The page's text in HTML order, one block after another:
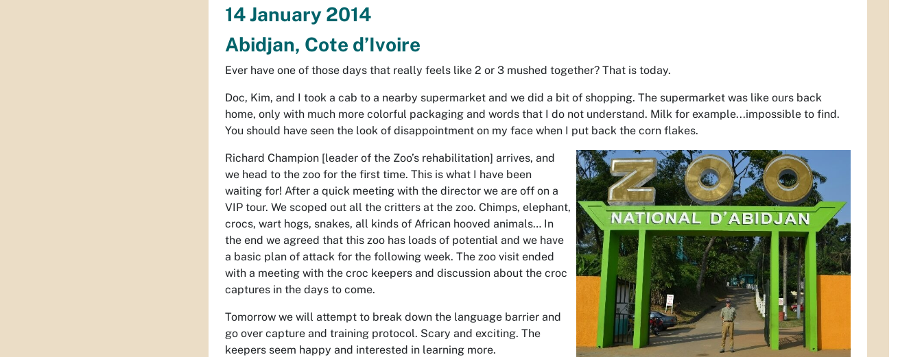
14 January 2014
Abidjan, Cote d’Ivoire
Ever have one of those days that really feels like 2 or 3 mushed together? That is today.
Doc, Kim, and I took a cab to a nearby supermarket and we did a bit of shopping. The supermarket was like ours back
home, only with much more colorful packaging and words that I do not understand. Milk for example...impossible to find.
You should have seen the look of disappointment on my face when I put back the corn flakes.
Richard Champion [leader of the Zoo’s rehabilitation] arrives, and
we head to the zoo for the first time. This is what I have been
waiting for! After a quick meeting with the director we are off on a
VIP tour. We scoped out all the critters at the zoo. Chimps, elephant,
crocs, wart hogs, snakes, all kinds of African hooved animals… In
the end we agreed that this zoo has loads of potential and we have
a basic plan of attack for the following week. The zoo visit ended
with a meeting with the croc keepers and discussion about the croc
captures in the days to come.
Tomorrow we will attempt to break down the language barrier and
go over capture and training protocol. Scary and exciting. The
keepers seem happy and interested in learning more.